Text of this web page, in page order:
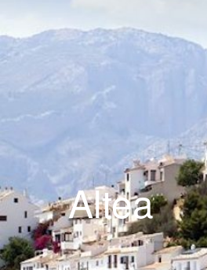
Altea